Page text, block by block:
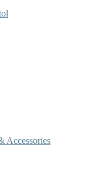
Accessories